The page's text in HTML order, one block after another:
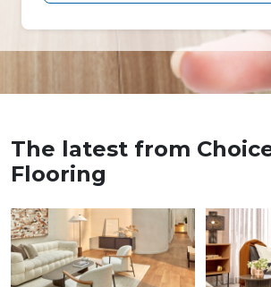
The latest from
Flooring